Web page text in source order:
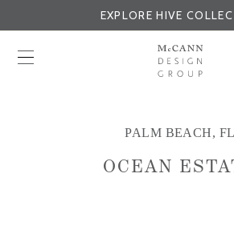
EXPLORE HIVE
PALM BEACH, FL
OCEAN